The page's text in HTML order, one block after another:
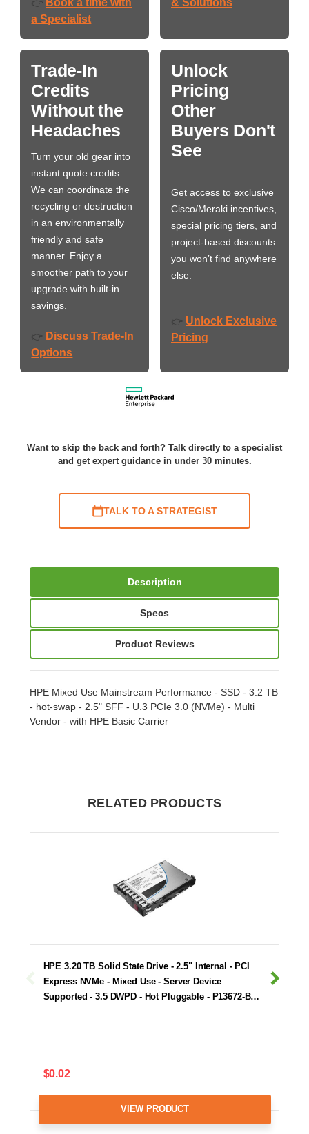
👉 Book a time with
a Specialist
& Solutions
Trade-In
Credits
Without the
Headaches
Turn your old gear into
instant quote credits.
We can coordinate the
recycling or destruction
in an environmentally
friendly and safe
manner. Enjoy a
smoother path to your
upgrade with built-in
savings.
👉 Discuss Trade-In
Options
Unlock
Pricing
Other
Buyers Don't
See
Get access to exclusive
Cisco/Meraki incentives,
special pricing tiers, and
project-based discounts
you won’t find anywhere
else.
👉 Unlock Exclusive
Pricing
Want to skip the back and forth? Talk directly to a specialist
and get expert guidance in under 30 minutes.
TALK TO A STRATEGIST
Description
Specs
Product Reviews
HPE Mixed Use Mainstream Performance - SSD - 3.2 TB
- hot-swap - 2.5" SFF - U.3 PCIe 3.0 (NVMe) - Multi
Vendor - with HPE Basic Carrier
RELATED PRODUCTS
HPE 3.20 TB Solid State Drive - 2.5" Internal - PCI
Express NVMe - Mixed Use - Server Device
Supported - 3.5 DWPD - Hot Pluggable - P13672-B…
$0.02
VIEW PRODUCT